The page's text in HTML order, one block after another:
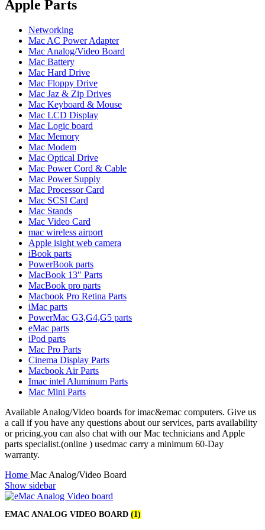
POWER MAC G5 LOGIC BOARDS
POWERBOOK G3 AC ADAPTER
POWERBOOK G3 LOGIC BOARDS
POWERBOOK G3 MEMORY
POWERBOOK G3 SERIES BATTERIES
POWERBOOK G4 AC ADAPTER
POWERBOOK G4 ALUMINUM MEMORY
POWERBOOK G4 SERIES BATTERIES
POWERBOOK G4 TITANIUM MEMORY
POWERMAC G3 BEIGE TOWER MEMORY
POWERMAC G3 BLUE & WHITE MEMORY
POWERMAC G3 PARTS
POWERMAC G4 (MIRROR DRIVE DOORS)
POWERMAC G4 CUBE PARTS
POWERMAC G4 GRAPHITE MEMORY
POWERMAC G4 MIRRORED DRIVE DOORS
POWERMAC G4 QUICKSILVER MEMORY
POWERMAC G4 QUICKSILVER PARTS
POWERMAC G5 DUAL CORE & QUAD RAM
POWERMAC G5 MEMORY
POWERMAC G5 PARTS
XSERVE G5 PARTS
XSERVER POWER SUPPLY
MAC LCD DISPLAY
MAC POWER CORD & CABLE
MAC STANDS
NETWORKING
Mac Floppy Drive
Apple Parts
Networking
Mac AC Power Adapter
Mac Analog/Video Board
Mac Battery
Mac Hard Drive
Mac Floppy Drive
Mac Jaz & Zip Drives
Mac Keyboard & Mouse
Mac LCD Display
Mac Logic board
Mac Memory
Mac Modem
Mac Optical Drive
Mac Power Cord & Cable
Mac Power Supply
Mac Processor Card
Mac SCSI Card
Mac Stands
Mac Video Card
mac wireless airport
Apple isight web camera
iBook parts
PowerBook parts
MacBook 13″ Parts
MacBook pro parts
Macbook Pro Retina Parts
iMac parts
PowerMac G3,G4,G5 parts
eMac parts
iPod parts
Mac Pro Parts
Cinema Display Parts
Macbook Air Parts
Imac intel Aluminum Parts
Mac Mini Parts
Available Analog/Video boards for imac&emac computers. Give us
a call if you have any questions about our services, parts availability
or pricing.you can also chat with our Mac technicians and Apple
parts specialist.(online ) usedmac carry a minimum 60-Day
warranty.
Home Mac Analog/Video Board
Show sidebar
EMAC ANALOG VIDEO BOARD (1)